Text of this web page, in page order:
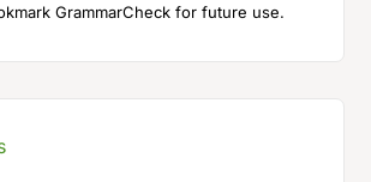
GrammarCheck for future use.